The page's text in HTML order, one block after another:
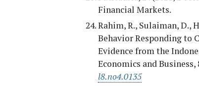
Financial Markets.
Rahim, R., Sulaiman, D.,
Behavior Responding to
Evidence from the
Economics and Business,
l8.no4.0135